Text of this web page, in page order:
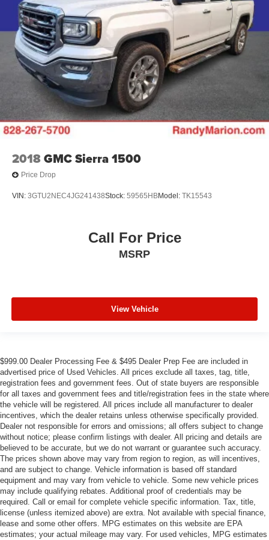
2018GMC Sierra 1500
Price Drop
VIN: 3GTU2NEC4JG241438Stock: 59565HBModel: TK15543
Call For Price
MSRP
View Vehicle
$999.00 Dealer Processing Fee & $495 Dealer Prep Fee are included in
advertised price of Used Vehicles. All prices exclude all taxes, tag, title,
registration fees and government fees. Out of state buyers are responsible
for all taxes and government fees and title/registration fees in the state where
the vehicle will be registered. All prices include all manufacturer to dealer
incentives, which the dealer retains unless otherwise specifically provided.
Dealer not responsible for errors and omissions; all offers subject to change
without notice; please confirm listings with dealer. All pricing and details are
believed to be accurate, but we do not warrant or guarantee such accuracy.
The prices shown above may vary from region to region, as will incentives,
and are subject to change. Vehicle information is based off standard
equipment and may vary from vehicle to vehicle. Some new vehicle prices
may include qualifying rebates. Additional proof of credentials may be
required. Call or email for complete vehicle specific information. Tax, title,
license (unless itemized above) are extra. Not available with special finance,
lease and some other offers. MPG estimates on this website are EPA
estimates; your actual mileage may vary. For used vehicles, MPG estimates